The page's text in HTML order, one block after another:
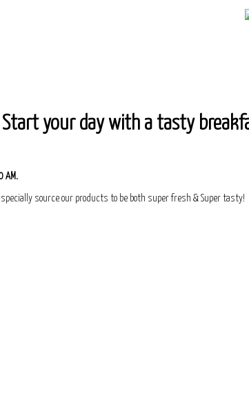
Start your day with a tasty
AM.
source our products to be both super fresh & Super tasty!